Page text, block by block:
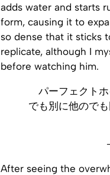
adds water and starts
form, causing it to
so dense that it sticks
replicate, although I
before watching him.
パーフェクト
でも別に他ので
After seeing the